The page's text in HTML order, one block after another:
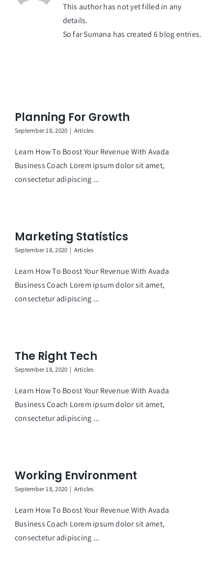
This author has not yet filled in any
details.
So far Sumana has created 6 blog entries.
Planning For Growth
September 18, 2020 | Articles
Learn How To Boost Your Revenue With Avada
Business Coach Lorem ipsum dolor sit amet,
consectetur adipiscing ...
Marketing Statistics
September 18, 2020 | Articles
Learn How To Boost Your Revenue With Avada
Business Coach Lorem ipsum dolor sit amet,
consectetur adipiscing ...
The Right Tech
September 18, 2020 | Articles
Learn How To Boost Your Revenue With Avada
Business Coach Lorem ipsum dolor sit amet,
consectetur adipiscing ...
Working Environment
September 18, 2020 | Articles
Learn How To Boost Your Revenue With Avada
Business Coach Lorem ipsum dolor sit amet,
consectetur adipiscing ...